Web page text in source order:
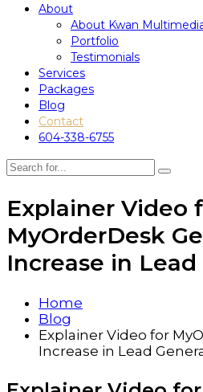
About
About Kwan
Portfolio
Testimonials
Services
Packages
Blog
Contact
604-338-6755
Explainer Video
MyOrderDesk
Increase in
Home
Blog
Explainer Video for
Increase in Lead